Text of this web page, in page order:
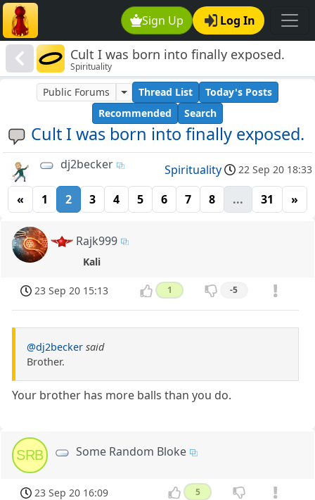
Sign Up Log In
Cult I was born into finally exposed.
Spirituality
Cult I was born into finally exposed.
Public Forums Thread List
Today's Posts
Recommended
Search
dj2becker Spirituality 22 Sep 20 18:33
« 1 2 3 4 5 6 7 8 ... 31 »
Rajk999
Kali
23 Sep 20 15:13 1 -5
@dj2becker said
Brother.
Your brother has more balls than you do.
SRB Some Random Bloke
23 Sep 20 16:09 5